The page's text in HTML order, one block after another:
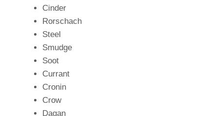
Cinder
Rorschach
Steel
Smudge
Soot
Currant
Cronin
Crow
Dagan